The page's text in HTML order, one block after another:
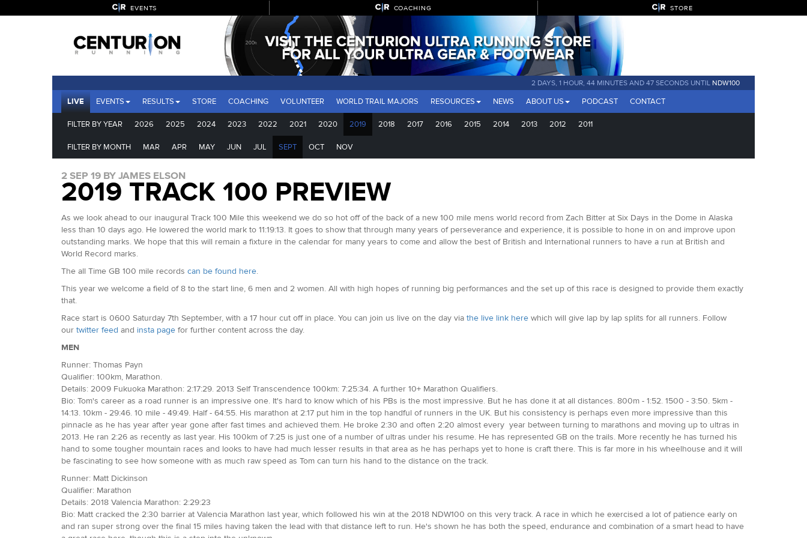
EVENTS COACHING STORE
2 DAYS, 1 HOUR, 44 MINUTES AND 45 SECONDS UNTIL NDW100
LIVE EVENTS RESULTS STORE COACHING VOLUNTEER WORLD TRAIL MAJORS RESOURCES NEWS ABOUT US PODCAST CONTACT
FILTER BY YEAR 2026 2025 2024 2023 2022 2021 2020 2019 2018 2017 2016 2015 2014 2013 2012 2011
FILTER BY MONTH MAR APR MAY JUN JUL SEPT OCT NOV
2 SEP 19 BY JAMES ELSON
2019 TRACK 100 PREVIEW
As we look ahead to our inaugural Track 100 Mile this weekend we do so hot off of the back of a new 100 mile mens world record from Zach Bitter at Six Days in the Dome in Alaska
less than 10 days ago. He lowered the world mark to 11:19:13. It goes to show that through many years of perseverance and experience, it is possible to hone in on and improve upon
outstanding marks. We hope that this will remain a fixture in the calendar for many years to come and allow the best of British and International runners to have a run at British and
World Record marks.
The all Time GB 100 mile records can be found here.
This year we welcome a field of 8 to the start line, 6 men and 2 women. All with high hopes of running big performances and the set up of this race is designed to provide them exactly
that.
Race start is 0600 Saturday 7th September, with a 17 hour cut off in place. You can join us live on the day via the live link here which will give lap by lap splits for all runners. Follow
our twitter feed and insta page for further content across the day.
MEN
Runner: Thomas Payn
Qualifier: 100km, Marathon.
Details: 2009 Fukuoka Marathon: 2:17:29. 2013 Self Transcendence 100km: 7:25:34. A further 10+ Marathon Qualifiers.
Bio: Tom's career as a road runner is an impressive one. It's hard to know which of his PBs is the most impressive. But he has done it at all distances. 800m - 1:52. 1500 - 3:50. 5km -
14:13. 10km - 29:46. 10 mile - 49:49. Half - 64:55. His marathon at 2:17 put him in the top handful of runners in the UK. But his consistency is perhaps even more impressive than this
pinnacle as he has year after year gone after fast times and achieved them. He broke 2:30 and often 2:20 almost every year between turning to marathons and moving up to ultras in
2013. He ran 2:26 as recently as last year. His 100km of 7:25 is just one of a number of ultras under his resume. He has represented GB on the trails. More recently he has turned his
hand to some tougher mountain races and looks to have had much lesser results in that area as he has perhaps yet to hone is craft there. This is far more in his wheelhouse and it will
be fascinating to see how someone with as much raw speed as Tom can turn his hand to the distance on the track.
Runner: Matt Dickinson
Qualifier: Marathon
Details: 2018 Valencia Marathon: 2:29:23
Bio: Matt cracked the 2:30 barrier at Valencia Marathon last year, which followed his win at the 2018 NDW100 on this very track. A race in which he exercised a lot of patience early on
and ran super strong over the final 15 miles having taken the lead with that distance left to run. He's shown he has both the speed, endurance and combination of a smart head to have